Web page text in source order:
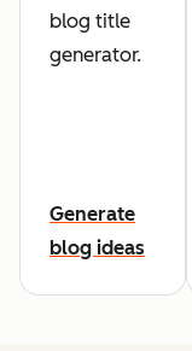
blog title
generator.
Generate
blog ideas